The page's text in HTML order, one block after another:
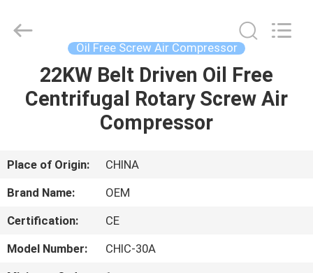
HOME
PRODUCTS
ABOUT
US
FACTORY
TOUR
Machinery
Oil Free Screw Air Compressor
22KW Belt Driven Oil Free
Centrifugal Rotary Screw Air
Compressor
Place of Origin:
CHINA
Brand Name:
OEM
Certification:
CE
Model Number:
CHIC-30A